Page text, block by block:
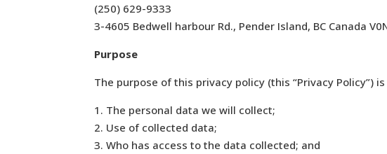
(250) 629-9333
3-4605 Bedwell harbour Rd., Pender Island, BC Canada
Purpose
The purpose of this privacy policy (this “Privacy Policy”)
1. The personal data we will collect;
2. Use of collected data;
3. Who has access to the data collected; and